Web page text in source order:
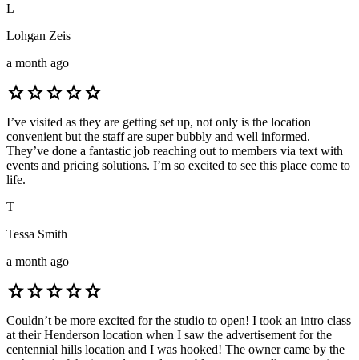
L
Lohgan Zeis
a month ago
starstarstarstarstar
I’ve visited as they are getting set up, not only is the location
convenient but the staff are super bubbly and well informed.
They’ve done a fantastic job reaching out to members via text with
events and pricing solutions. I’m so excited to see this place come to
life.
T
Tessa Smith
a month ago
starstarstarstarstar
Couldn’t be more excited for the studio to open! I took an intro class
at their Henderson location when I saw the advertisement for the
centennial hills location and I was hooked! The owner came by the